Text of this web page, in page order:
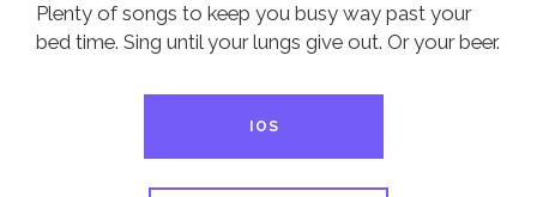
Plenty of songs to keep you busy way past your
bed time. Sing until your lungs give out. Or your beer.
IOS